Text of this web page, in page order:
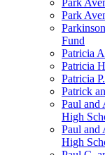
Park
Park
Fund
Patricia
Patricia
Patricia
Patrick
Paul and
High
Paul and
High